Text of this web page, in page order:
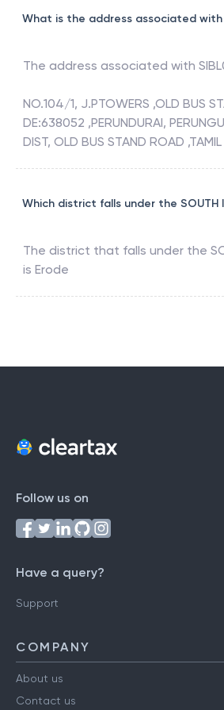
What is the address associated with
The address associated with
NO.104/1, J.PTOWERS ,OLD BUS
DE:638052 ,PERUNDURAI,
DIST, OLD BUS STAND ROAD
Which district falls under the SOUTH
The district that falls under the
is Erode
Follow us on
Have a query?
Support
COMPANY
About us
Contact us